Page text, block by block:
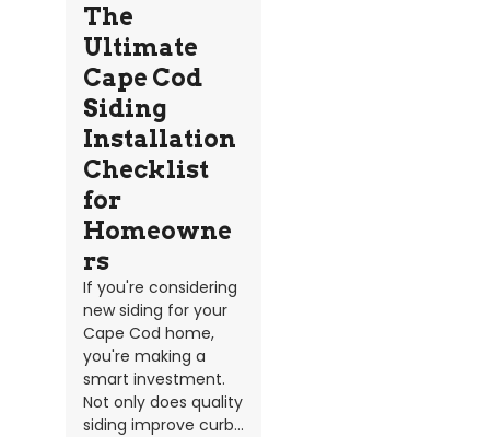
The
Ultimate
Cape Cod
Siding
Installation
Checklist
for
Homeowne
rs
If you're considering
new siding for your
Cape Cod home,
you're making a
smart investment.
Not only does quality
siding improve curb...